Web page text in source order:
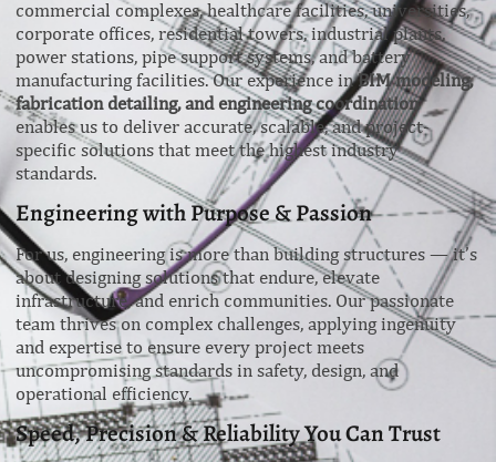
commercial complexes, healthcare facilities, universities,
corporate offices, residential towers, industrial plants,
power stations, pipe support systems, and battery
manufacturing facilities. Our experience inBIM modeling,
fabrication detailing, and engineering coordination
enables us to deliver accurate, scalable, and project-
specific solutions that meet the highest industry
standards.
Engineering with Purpose & Passion
For us, engineering is more than building structures — it’s
about designing solutions that endure, elevate
infrastructure, and enrich communities. Our passionate
team thrives on complex challenges, applying ingenuity
and expertise to ensure every project meets
uncompromising standards in safety, design, and
operational efficiency.
Speed, Precision & Reliability You Can Trust